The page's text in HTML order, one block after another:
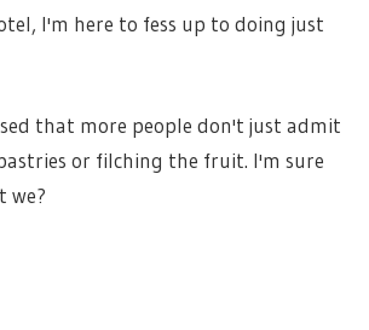
I'm here to fess up to doing just
that more people don't just admit
or filching the fruit. I'm sure
we?